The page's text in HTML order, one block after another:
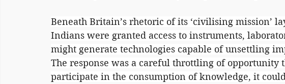
Beneath Britain’s rhetoric of its ‘civilising mission’
Indians were granted access to instruments,
might generate technologies capable of unsettling
The response was a careful throttling of opportunity
participate in the consumption of knowledge, it